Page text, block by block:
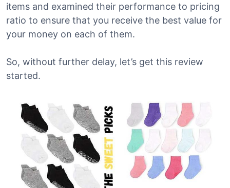
items and examined their performance to pricing
ratio to ensure that you receive the best value for
your money on each of them.
So, without further delay, let’s get this review
started.